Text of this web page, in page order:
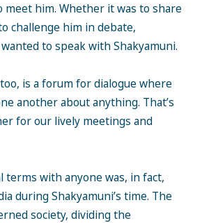
him. Whether it was to share
challenge him in debate,
to speak with Shakyamuni.
is a forum for dialogue where
another about anything. That’s
for our lively meetings and
terms with anyone was, in fact,
during Shakyamuni’s time. The
society, dividing the